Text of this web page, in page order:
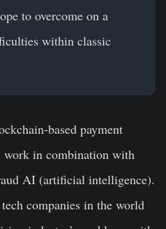
to overcome on a
within classic
based payment
in combination with
AI (artificial intelligence).
companies in the world